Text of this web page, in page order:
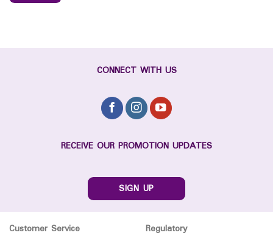
CONNECT WITH US
RECEIVE OUR PROMOTION UPDATES
SIGN UP
Customer Service
Regulatory